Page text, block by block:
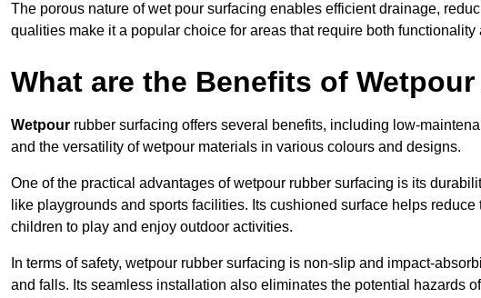
The porous nature of wet pour surfacing enables efficient drainage,
qualities make it a popular choice for areas that require both
What are the Benefits of
Wetpour rubber surfacing offers several benefits, including low-
and the versatility of wetpour materials in various colours and designs.
One of the practical advantages of wetpour rubber surfacing is its
like playgrounds and sports facilities. Its cushioned surface helps
children to play and enjoy outdoor activities.
In terms of safety, wetpour rubber surfacing is non-slip and impact-
and falls. Its seamless installation also eliminates the potential hazards